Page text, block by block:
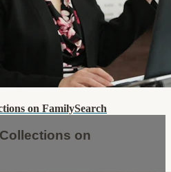
on FamilySearch
on